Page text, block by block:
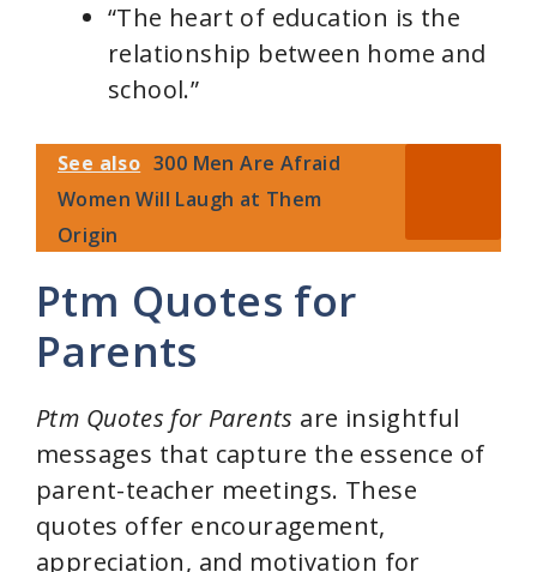
“The heart of education is the
relationship between home and
school.”
See also 300 Men Are Afraid
Women Will Laugh at Them
Origin
Ptm Quotes for
Parents
Ptm Quotes for Parents are insightful
messages that capture the essence of
parent-teacher meetings. These
quotes offer encouragement,
appreciation, and motivation for